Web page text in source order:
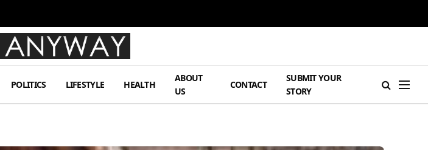
POLITICS LIFESTYLE HEALTH
ABOUT
US
CONTACT
SUBMIT YOUR
STORY